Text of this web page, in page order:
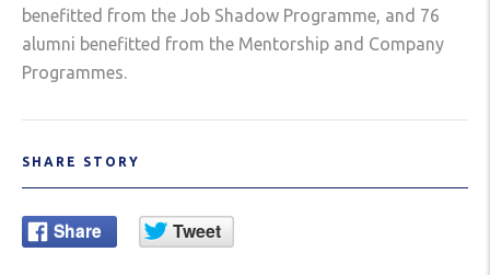
benefitted from the Job Shadow Programme, and 76
alumni benefitted from the Mentorship and Company
Programmes.
SHARE STORY